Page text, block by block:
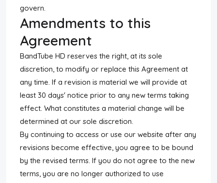
govern.
Amendments to this
Agreement
BandTube HD reserves the right, at its sole
discretion, to modify or replace this Agreement at
any time. If a revision is material we will provide at
least 30 days' notice prior to any new terms taking
effect. What constitutes a material change will be
determined at our sole discretion.
By continuing to access or use our website after any
revisions become effective, you agree to be bound
by the revised terms. If you do not agree to the new
terms, you are no longer authorized to use